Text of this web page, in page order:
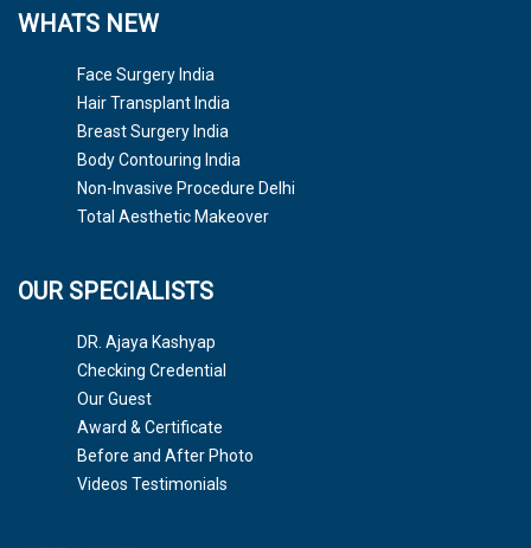
WHATS NEW
Face Surgery India
Hair Transplant India
Breast Surgery India
Body Contouring India
Non-Invasive Procedure Delhi
Total Aesthetic Makeover
OUR SPECIALISTS
DR. Ajaya Kashyap
Checking Credential
Our Guest
Award & Certificate
Before and After Photo
Videos Testimonials